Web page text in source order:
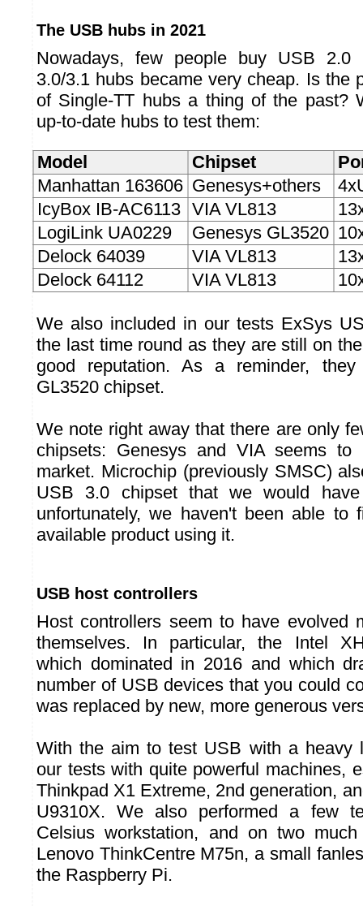
The USB hubs in 2021
Nowadays, few people buy USB 2.0
3.0/3.1 hubs became very cheap. Is the
of Single-TT hubs a thing of the past?
up-to-date hubs to test them:
Model
Chipset
Manhattan 163606 Genesys+others
IcyBox IB-AC6113 VIA VL813
LogiLink UA0229
Genesys GL3520
Delock 64039
VIA VL813
Delock 64112
VIA VL813
We also included in our tests ExSys
the last time round as they are still on
good reputation. As a reminder,
GL3520 chipset.
We note right away that there are only
chipsets: Genesys and VIA seems to
market. Microchip (previously SMSC)
USB 3.0 chipset that we would
unfortunately, we haven't been able to
available product using it.
USB host controllers
Host controllers seem to have evolved
themselves. In particular, the Intel
which dominated in 2016 and which
number of USB devices that you could
was replaced by new, more generous
With the aim to test USB with a heavy
our tests with quite powerful machines,
Thinkpad X1 Extreme, 2nd generation,
U9310X. We also performed a few
Celsius workstation, and on two
Lenovo ThinkCentre M75n, a small
the Raspberry Pi.